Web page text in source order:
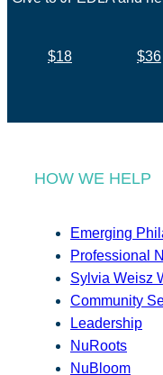
$18 $36
HOW WE HELP
Emerging
Professional
Sylvia Weisz
Community
Leadership
NuRoots
NuBloom